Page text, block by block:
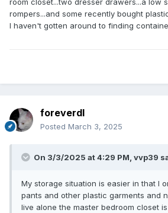
rompers...and some recently bought
I haven't gotten around to finding
foreverdl
Posted March 3, 2025
On 3/3/2025 at 4:29 PM, vvp39
My storage situation is easier in that I
pants and other plastic garments and
live alone the master bedroom closet